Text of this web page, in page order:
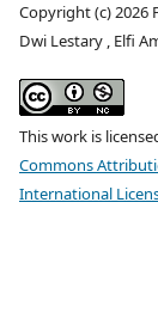
Copyright (c) 2026
Dwi Lestary , Elfi
This work is
Commons
International